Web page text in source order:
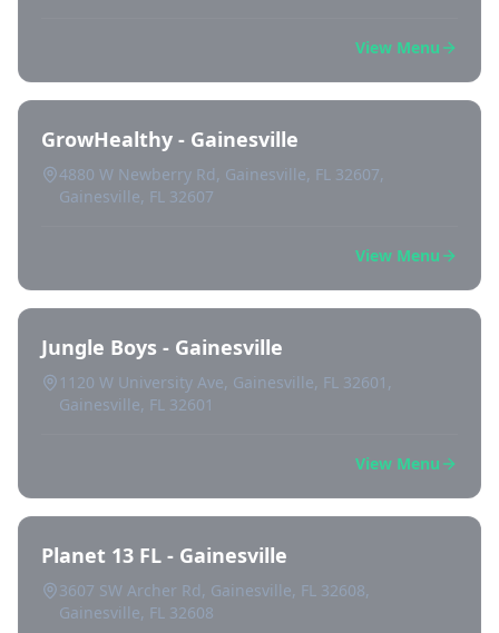
View Menu
GrowHealthy - Gainesville
4880 W Newberry Rd, Gainesville, FL 32607,
Gainesville, FL 32607
View Menu
Jungle Boys - Gainesville
1120 W University Ave, Gainesville, FL 32601,
Gainesville, FL 32601
View Menu
Planet 13 FL - Gainesville
3607 SW Archer Rd, Gainesville, FL 32608,
Gainesville, FL 32608